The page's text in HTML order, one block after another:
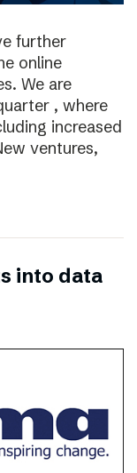
further
online
We are
, where
increased
ventures,
into data